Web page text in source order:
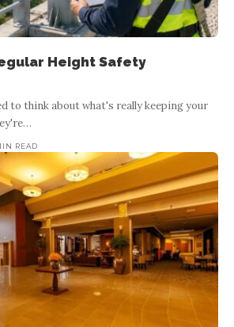
Height Safety
to think about what's really keeping your
…
READ